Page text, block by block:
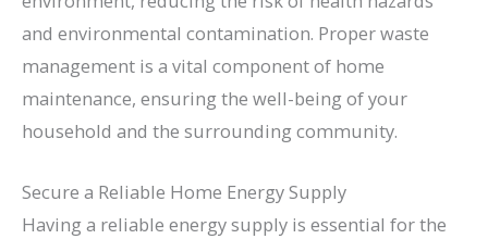
and environmental contamination. Proper waste
management is a vital component of home
maintenance, ensuring the well-being of your
household and the surrounding community.
Secure a Reliable Home Energy Supply
Having a reliable energy supply is essential for the